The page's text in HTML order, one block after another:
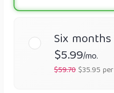
Six months
$5.99/mo.
$59.70$35.95